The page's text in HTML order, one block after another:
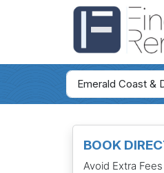
BOOK
Avoid Extra